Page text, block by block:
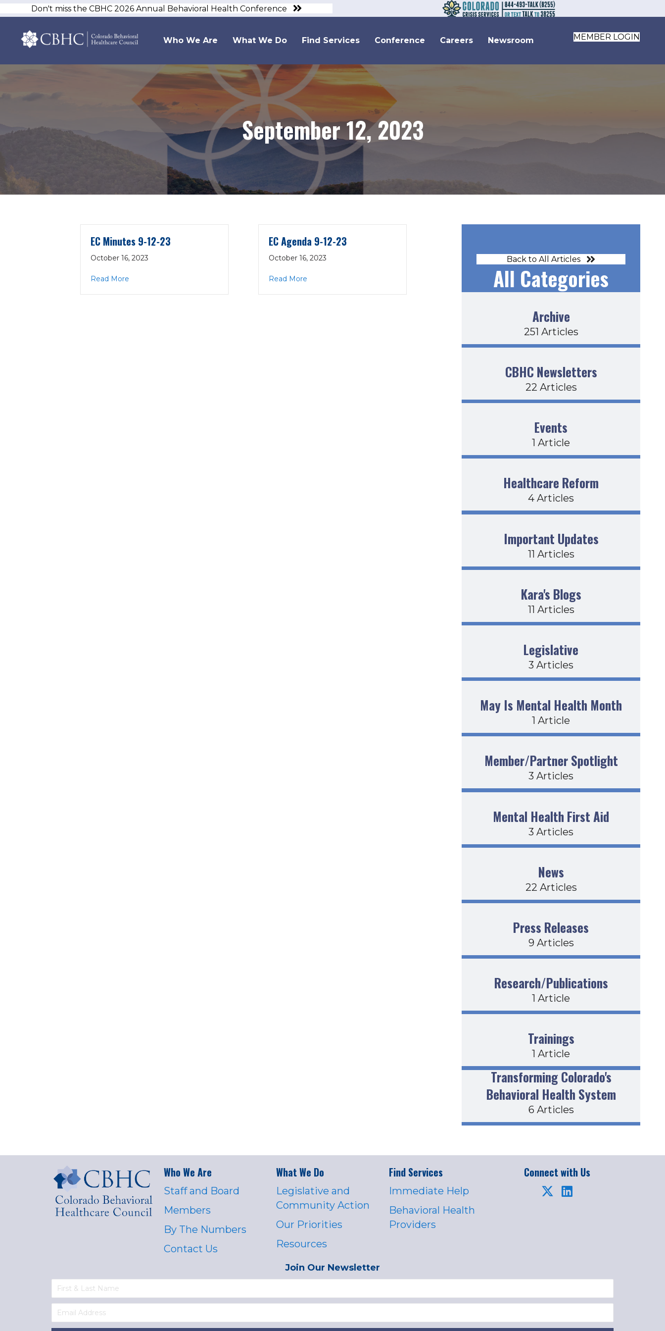
Don't miss the CBHC 2026 Annual Behavioral Health Conference
Who We Are What We Do Find Services Conference Careers Newsroom MEMBER LOGIN
September 12, 2023
EC Minutes 9-12-23
October 16, 2023
Read Moreabout EC Minutes 9-12-23
EC Agenda 9-12-23
October 16, 2023
Read Moreabout EC Agenda 9-12-23
Back to All Articles
All Categories
Archive
251 Articles
CBHC Newsletters
22 Articles
Events
1 Article
Healthcare Reform
4 Articles
Important Updates
11 Articles
Kara's Blogs
11 Articles
Legislative
3 Articles
May Is Mental Health Month
1 Article
Member/Partner Spotlight
3 Articles
Mental Health First Aid
3 Articles
News
22 Articles
Press Releases
9 Articles
Research/Publications
1 Article
Trainings
1 Article
Transforming Colorado's
Behavioral Health System
6 Articles
Who We Are
Staff and Board
Members
By The Numbers
Contact Us
What We Do
Legislative and
Community Action
Our Priorities
Resources
Find Services
Immediate Help
Behavioral Health
Providers
Connect with Us
Join Our Newsletter